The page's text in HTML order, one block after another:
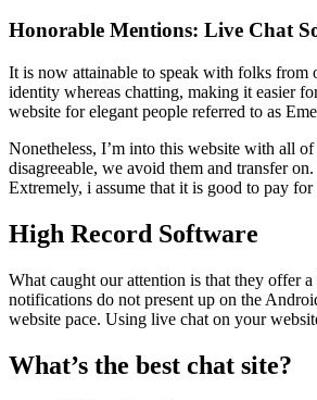
Honorable Mentions: Live Chat
It is now attainable to speak with folks from
identity whereas chatting, making it easier
website for elegant people referred to as
Nonetheless, I’m into this website with all
disagreeable, we avoid them and transfer
Extremely, i assume that it is good to pay
High Record Software
What caught our attention is that they offer
notifications do not present up on the
website pace. Using live chat on your
What’s the best chat site?